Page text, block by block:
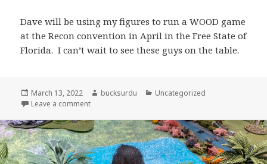
Dave will be using my figures to run a WOOD game
at the Recon convention in April in the Free State of
Florida. I can’t wait to see these guys on the table.
Posted
on
March 13, 2022 Author
bucksurdu Categories
Uncategorized
Leave a commenton Artillery for my Orcs